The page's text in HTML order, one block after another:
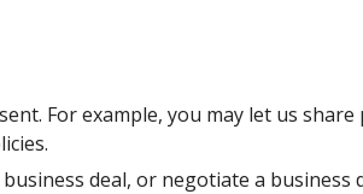
For example, you may let us
deal, or negotiate a